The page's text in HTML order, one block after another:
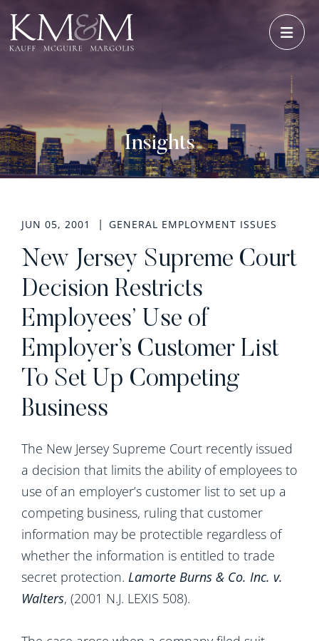
Insights
JUN 05, 2001 GENERAL EMPLOYMENT ISSUES
New Jersey Supreme Court
Decision Restricts
Employees’ Use of
Employer’s Customer List
To Set Up Competing
Business
The New Jersey Supreme Court recently issued
a decision that limits the ability of employees to
use of an employer’s customer list to set up a
competing business, ruling that customer
information may be protectible regardless of
whether the information is entitled to trade
secret protection. Lamorte Burns & Co. Inc. v.
Walters, (2001 N.J. LEXIS 508).